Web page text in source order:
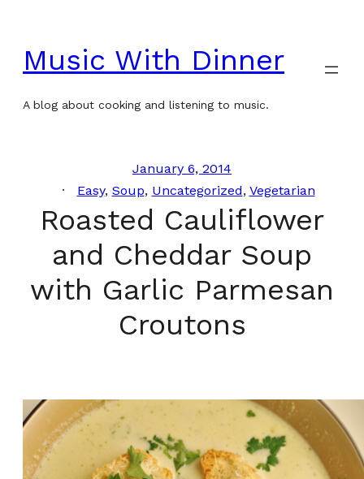
content
Music With Dinner
A blog about cooking and listening to music.
January 6, 2014
Easy, Soup, Uncategorized, Vegetarian
Roasted Cauliflower
and Cheddar Soup
with Garlic Parmesan
Croutons